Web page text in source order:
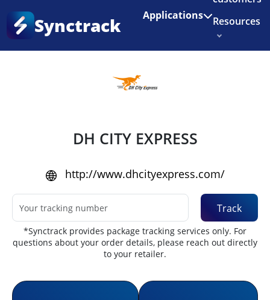
Enjoy 3 months of Shopify for $1/month
Synctrack Applications
Resources
Try for free
Home
DH CITY EXPRESS
http://www.dhcityexpress.com/
Track
*Synctrack provides package tracking services only. For
questions about your order details, please reach out directly
to your retailer.